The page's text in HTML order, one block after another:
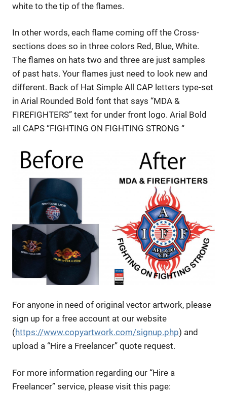
white to the tip of the flames.
In other words, each flame coming off the Cross-
sections does so in three colors Red, Blue, White.
The flames on hats two and three are just samples
of past hats. Your flames just need to look new and
different. Back of Hat Simple All CAP letters type-set
in Arial Rounded Bold font that says “MDA &
FIREFIGHTERS” text for under front logo. Arial Bold
all CAPS “FIGHTING ON FIGHTING STRONG “
For anyone in need of original vector artwork, please
sign up for a free account at our website
(https://www.copyartwork.com/signup.php) and
upload a “Hire a Freelancer” quote request.
For more information regarding our “Hire a
Freelancer” service, please visit this page: